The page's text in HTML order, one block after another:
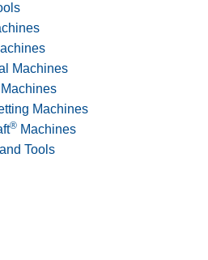
Machines
Machines
® Machines
Tools